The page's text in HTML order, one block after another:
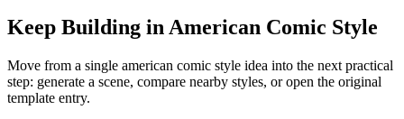
Keep Building in American Comic Style
Move from a single american comic style idea into the next practical
step: generate a scene, compare nearby styles, or open the original
template entry.